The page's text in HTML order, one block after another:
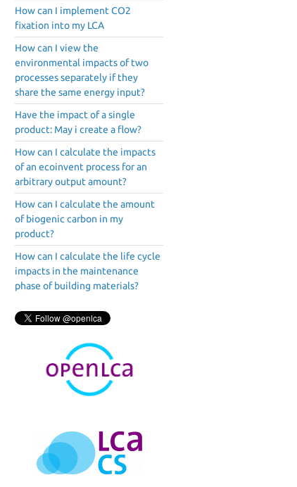
How can I implement CO2
fixation into my LCA
How can I view the
environmental impacts of two
processes separately if they
share the same energy input?
Have the impact of a single
product: May i create a flow?
How can I calculate the impacts
of an ecoinvent process for an
arbitrary output amount?
How can I calculate the amount
of biogenic carbon in my
product?
How can I calculate the life cycle
impacts in the maintenance
phase of building materials?